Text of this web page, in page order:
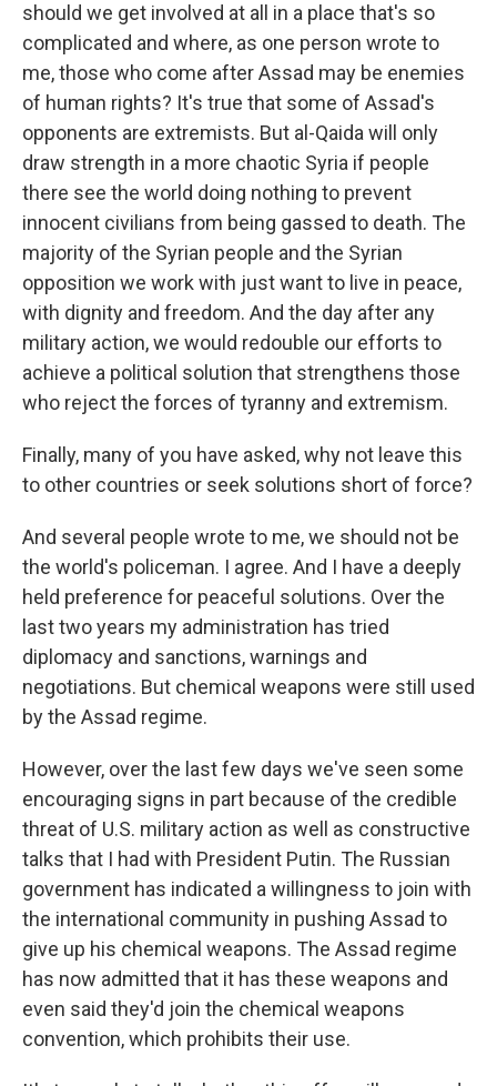
should we get involved at all in a place that's so
complicated and where, as one person wrote to
me, those who come after Assad may be enemies
of human rights? It's true that some of Assad's
opponents are extremists. But al-Qaida will only
draw strength in a more chaotic Syria if people
there see the world doing nothing to prevent
innocent civilians from being gassed to death. The
majority of the Syrian people and the Syrian
opposition we work with just want to live in peace,
with dignity and freedom. And the day after any
military action, we would redouble our efforts to
achieve a political solution that strengthens those
who reject the forces of tyranny and extremism.
Finally, many of you have asked, why not leave this
to other countries or seek solutions short of force?
And several people wrote to me, we should not be
the world's policeman. I agree. And I have a deeply
held preference for peaceful solutions. Over the
last two years my administration has tried
diplomacy and sanctions, warnings and
negotiations. But chemical weapons were still used
by the Assad regime.
However, over the last few days we've seen some
encouraging signs in part because of the credible
threat of U.S. military action as well as constructive
talks that I had with President Putin. The Russian
government has indicated a willingness to join with
the international community in pushing Assad to
give up his chemical weapons. The Assad regime
has now admitted that it has these weapons and
even said they'd join the chemical weapons
convention, which prohibits their use.